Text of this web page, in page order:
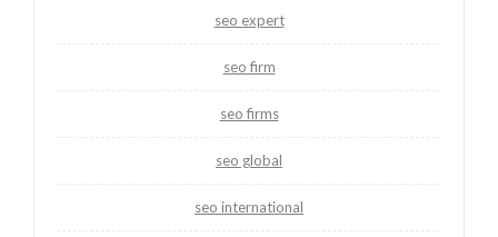
seo expert
seo firm
seo firms
seo global
seo international